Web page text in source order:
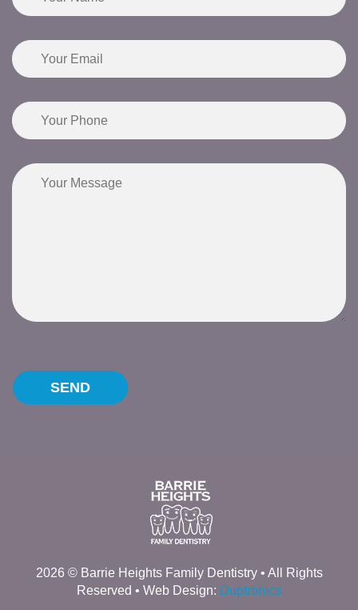
2026 © Barrie Heights Family Dentistry • All Rights
Reserved • Web Design: Duptronics